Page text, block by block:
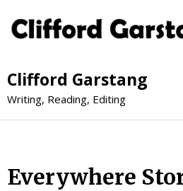
Clifford Garstang
Writing, Reading, Editing
Everywhere